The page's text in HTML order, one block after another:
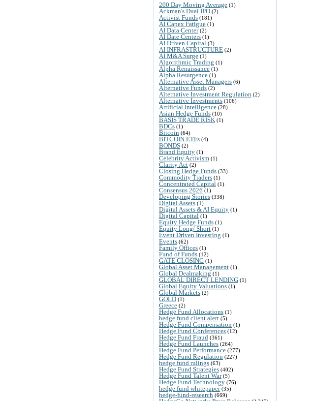
200 Day Moving Average (1)
Ackman's Dual IPO (2)
Activist Funds (181)
AI Capex Fatigue (1)
AI Data Center(2)
AI Date Centers (1)
AI Driven Capital (3)
AI INFRASTRUCTURE (2)
AI M&A Surge (1)
Algorithmic Trading (1)
Alpha Renaissance (1)
Alpha Resurgence (1)
Alternative Asset Managers (6)
Alternative Funds (2)
Alternative Investment Regulation (2)
Alternative Investments (106)
Artificial Intelligence (28)
Asian Hedge Funds (10)
BASIS TRADE RISK (1)
BDCs (1)
Bitcoin (64)
BITCOIN ETFs (4)
BONDS (2)
Brand Equity (1)
Celebrity Activism (1)
Clarity Act (2)
Closing Hedge Funds (33)
Commodity Traders (1)
Concentrated Capital (1)
Consensus 2026 (1)
Developing Stories (338)
Digital Assets (1)
Digital Assets & AI Equity (1)
Digital Capital (1)
Equity Hedge Funds (1)
Equity Long/ Short (1)
Event Driven Investing (1)
Events (62)
Family Offices (1)
Fund of Funds (12)
GATE CLOSING (1)
Global Asset Management (1)
Global Dealmaking (1)
GLOBAL DIRECT LENDING (1)
Global Equity Valuations (1)
Global Markets (2)
GOLD (1)
Greece (2)
Hedge Fund Allocations (1)
hedge fund client alert (5)
Hedge Fund Compensation (1)
Hedge Fund Conferences (12)
Hedge Fund Fraud (361)
Hedge Fund Launches (264)
Hedge Fund Performance (277)
Hedge Fund Regulation (227)
hedge fund rulings (63)
Hedge Fund Strategies (402)
Hedge Fund Talent War(5)
Hedge Fund Technology (76)
hedge fund whitepaper(35)
hedge-fund-research (669)